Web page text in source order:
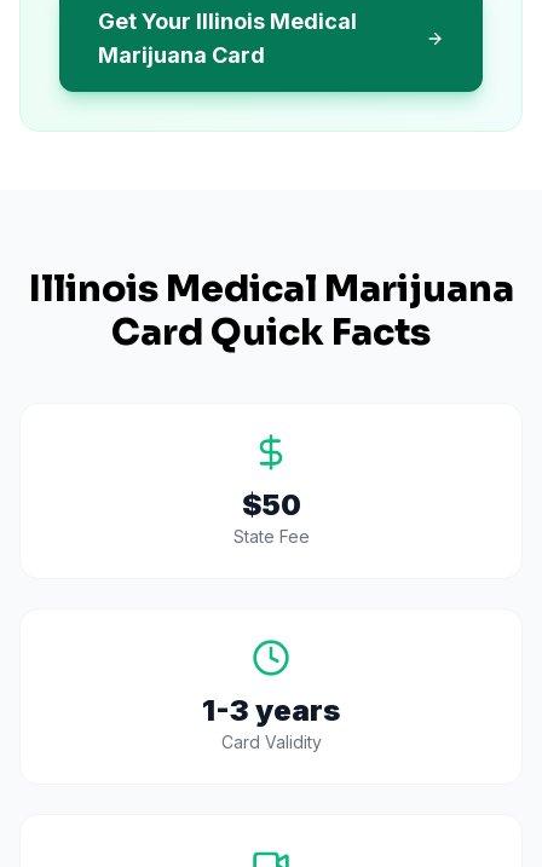
Get Your Illinois Medical
Marijuana Card
IllinoisMedical Marijuana
Card Quick Facts
$50
State Fee
1-3 years
Card Validity